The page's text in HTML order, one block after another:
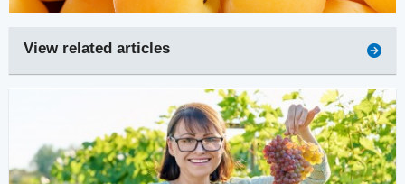
View related articles